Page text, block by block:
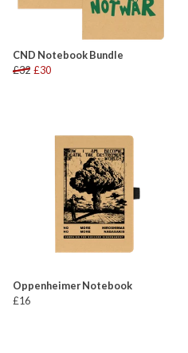
CND Notebook Bundle
£32 £30
Oppenheimer Notebook
£16